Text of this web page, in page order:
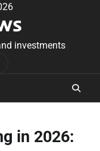
investments
in 2026: